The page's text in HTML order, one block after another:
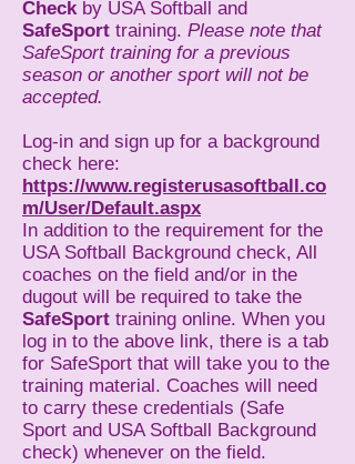
Checkby USA Softball and
SafeSport training. Please note that
SafeSport training for a previous
season or another sport will not be
accepted.
Log-in and sign up for a background
check here:
https://www.registerusasoftball.co
m/User/Default.aspx
In addition to the requirement for the
USA Softball Background check, All
coaches on the field and/or in the
dugout will be required to take the
SafeSport training online. When you
log in to the above link, there is a tab
for SafeSport that will take you to the
training material. Coaches will need
to carry these credentials (Safe
Sport and USA Softball Background
check) whenever on the field.